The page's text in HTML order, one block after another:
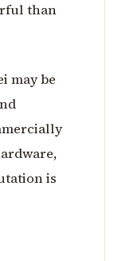
than
may be
is